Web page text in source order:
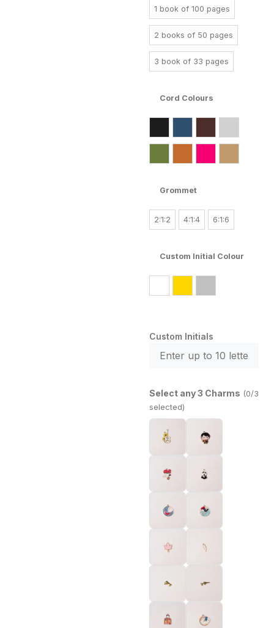
1 book of 100 pages
2 books of 50 pages
3 book of 33 pages
Cord Colours
Grommet
2:1:2 4:1:4 6:1:6
Custom Initial Colour
Custom Initials
Select any 3 Charms (0/3
selected)